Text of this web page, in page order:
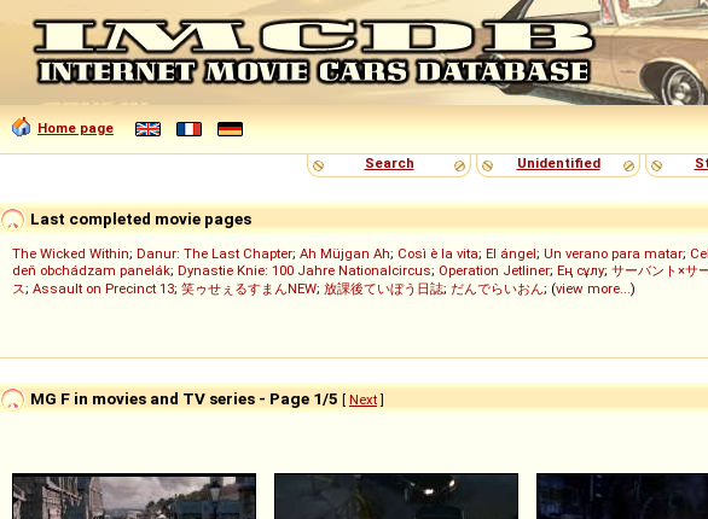
Home page
Search
Unidentified
Last completed movie pages
The Wicked Within; Danur: The Last Chapter; Ah Müjgan Ah; Così è la vita; El ángel; Un verano para matar;
deň obchádzam panelák; Dynastie Knie: 100 Jahre Nationalcircus; Operation Jetliner; Ең сұлу; サーバント×サ
ス; Assault on Precinct 13; 笑ゥせぇるすまんNEW; 放課後ていぼう日誌; だんでらいおん; (view more...)
MG F in movies and TV series - Page 1/5 [ Next]